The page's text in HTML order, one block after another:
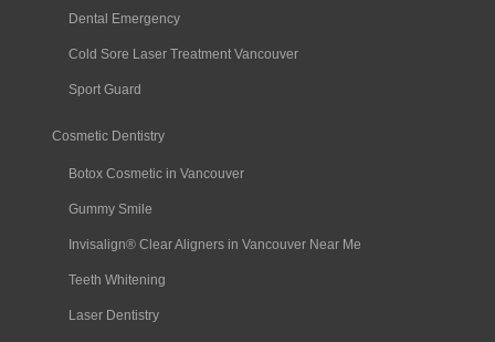
Dental Emergency
Cold Sore Laser Treatment Vancouver
Sport Guard
Cosmetic Dentistry
Botox Cosmetic in Vancouver
Gummy Smile
Invisalign® Clear Aligners in Vancouver Near Me
Teeth Whitening
Laser Dentistry